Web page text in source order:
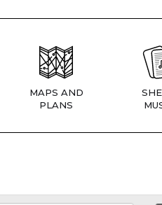
MAPS AND
PLANS